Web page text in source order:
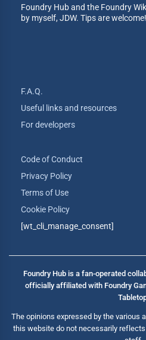
Foundry Hub and the Foundry
by myself, JDW. Tips are welcome!
F.A.Q.
Useful links and resources
For developers
Code of Conduct
Privacy Policy
Terms of Use
Cookie Policy
[wt_cli_manage_consent]
Foundry Hub is a fan-operated
officially affiliated with Foundry
The opinions expressed by the various
this website do not necessarily